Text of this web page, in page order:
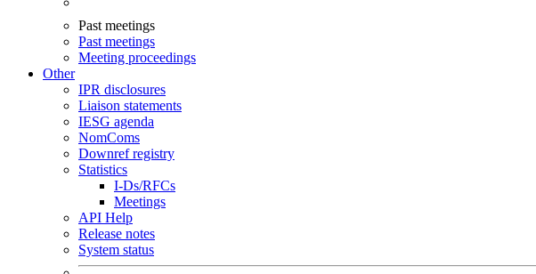
Past meetings
Past meetings
Meeting proceedings
Other
IPR disclosures
Liaison statements
IESG agenda
NomComs
Downref registry
Statistics
I-Ds/RFCs
Meetings
API Help
Release notes
System status